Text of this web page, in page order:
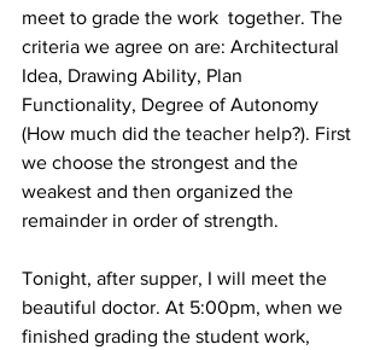
meet to grade the work  together. The
criteria we agree on are: Architectural
Idea, Drawing Ability, Plan
Functionality, Degree of Autonomy
(How much did the teacher help?). First
we choose the strongest and the
weakest and then organized the
remainder in order of strength.
Tonight, after supper, I will meet the
beautiful doctor. At 5:00pm, when we
finished grading the student work,